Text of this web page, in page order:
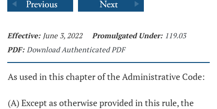
Effective: June 3, 2022 Promulgated Under: 119.03
PDF: Download Authenticated PDF
As used in this chapter of the Administrative Code:
(A) Except as otherwise provided in this rule, the